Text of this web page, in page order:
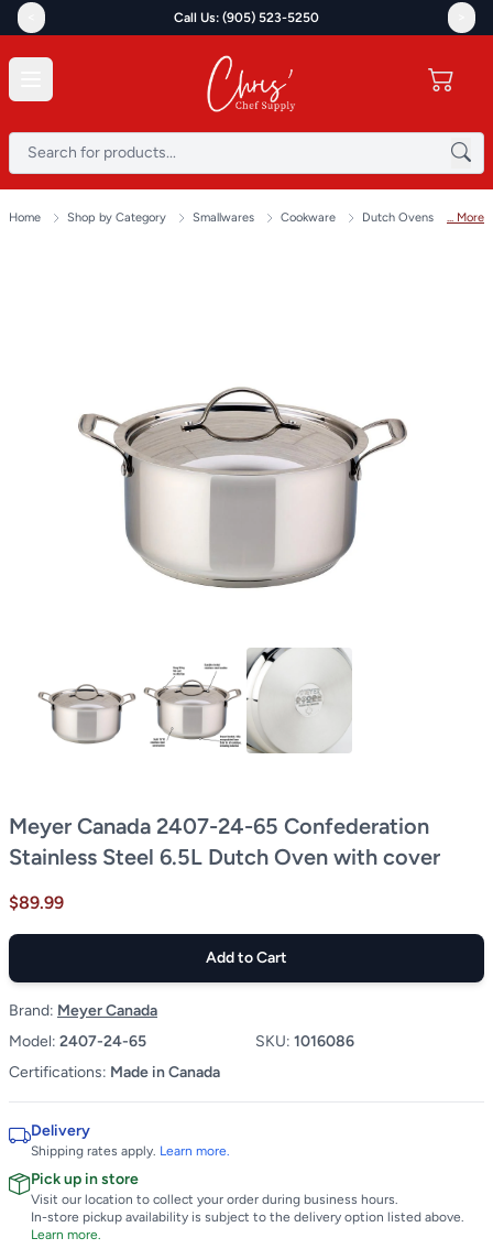
Call Us: (905) 523-5250
Home Shop by Category Smallwares Cookware Dutch Ovens ... More
Meyer Canada 2407-24-65 Confederation
Stainless Steel 6.5L Dutch Oven with cover
$89.99
Add to Cart
Brand: Meyer Canada
Model: 2407-24-65 SKU: 1016086
Certifications: Made in Canada
Delivery
Shipping rates apply. Learn more.
Pick up in store
Visit our location to collect your order during business hours.
In-store pickup availability is subject to the delivery option listed above.
Learn more.